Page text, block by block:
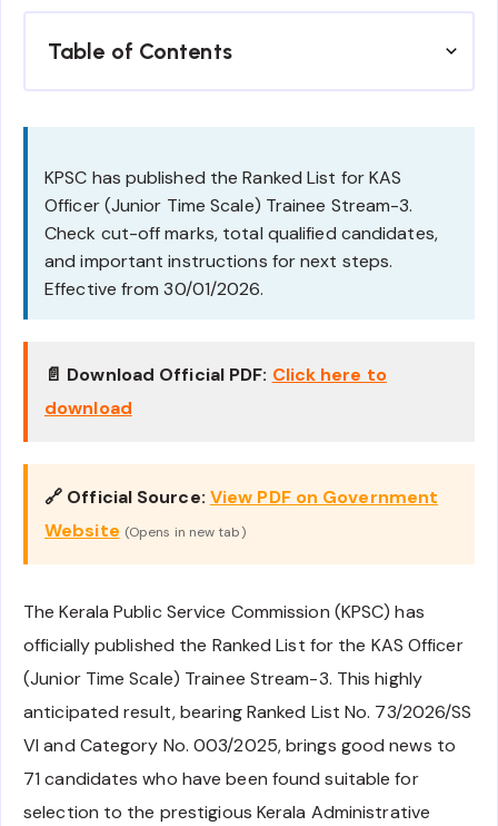
Table of Contents
KPSC has published the Ranked List for KAS
Officer (Junior Time Scale) Trainee Stream-3.
Check cut-off marks, total qualified candidates,
and important instructions for next steps.
Effective from 30/01/2026.
📄 Download Official PDF: Click here to
download
🔗 Official Source: View PDF on Government
Website (Opens in new tab)
The Kerala Public Service Commission (KPSC) has
officially published the Ranked List for the KAS Officer
(Junior Time Scale) Trainee Stream-3. This highly
anticipated result, bearing Ranked List No. 73/2026/SS
VI and Category No. 003/2025, brings good news to
71 candidates who have been found suitable for
selection to the prestigious Kerala Administrative